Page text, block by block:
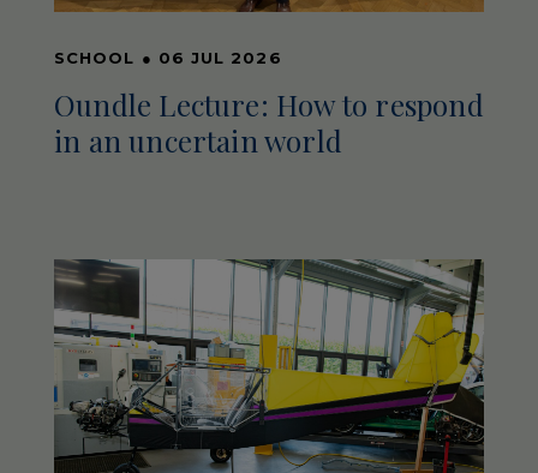
SCHOOL ● 06 JUL 2026
Oundle Lecture: How to respond
in an uncertain world